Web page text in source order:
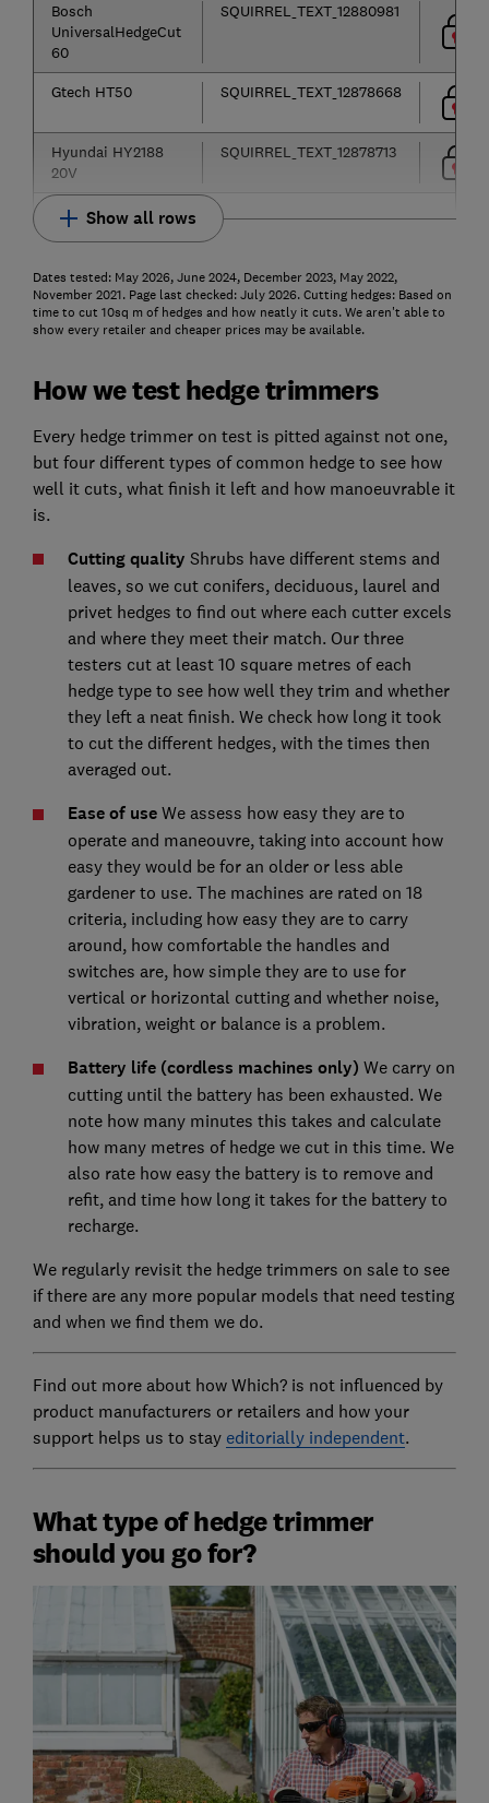
Bosch
UniversalHedgeCut
60
SQUIRREL_TEXT_12880981
Gtech HT50 SQUIRREL_TEXT_12878668
Hyundai HY2188
20V
SQUIRREL_TEXT_12878713
Show all rows
Dates tested: May 2026, June 2024, December 2023, May 2022,
November 2021. Page last checked: July 2026. Cutting hedges: Based on
time to cut 10sq m of hedges and how neatly it cuts. We aren't able to
show every retailer and cheaper prices may be available.
How we test hedge trimmers
Every hedge trimmer on test is pitted against not one,
but four different types of common hedge to see how
well it cuts, what finish it left and how manoeuvrable it
is.
Cutting quality Shrubs have different stems and
leaves, so we cut conifers, deciduous, laurel and
privet hedges to find out where each cutter excels
and where they meet their match. Our three
testers cut at least 10 square metres of each
hedge type to see how well they trim and whether
they left a neat finish. We check how long it took
to cut the different hedges, with the times then
averaged out.
Ease of useWe assess how easy they are to
operate and maneouvre, taking into account how
easy they would be for an older or less able
gardener to use. The machines are rated on 18
criteria, including how easy they are to carry
around, how comfortable the handles and
switches are, how simple they are to use for
vertical or horizontal cutting and whether noise,
vibration, weight or balance is a problem.
Battery life (cordless machines only) We carry on
cutting until the battery has been exhausted. We
note how many minutes this takes and calculate
how many metres of hedge we cut in this time. We
also rate how easy the battery is to remove and
refit, and time how long it takes for the battery to
recharge.
We regularly revisit the hedge trimmers on sale to see
if there are any more popular models that need testing
and when we find them we do.
Find out more about how Which? is not influenced by
product manufacturers or retailers and how your
support helps us to stay editorially independent.
What type of hedge trimmer
should you go for?